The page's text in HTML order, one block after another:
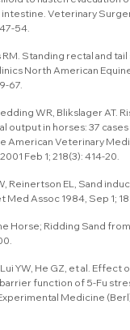
Veterinary
54.
Standing rectal and tail
North American
67.
WR, Blikslager AT.
output in horses: 37 cases
American Veterinary
Feb 1; 218(3): 414-20.
Reinertson EL, Sand
Med Assoc 1984, Sep 1;
Horse; Ridding Sand
Lui YW, He GZ, et al.
function of 5-Fu
Medicine